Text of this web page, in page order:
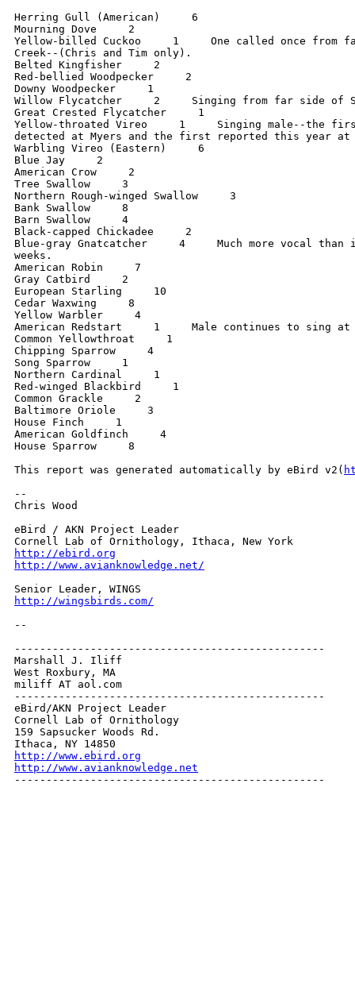
Herring Gull (American)     6
Mourning Dove     2
Yellow-billed Cuckoo     1     One called once from
Creek--(Chris and Tim only).
Belted Kingfisher     2
Red-bellied Woodpecker     2
Downy Woodpecker     1
Willow Flycatcher     2     Singing from far side of
Great Crested Flycatcher     1
Yellow-throated Vireo     1     Singing male--the
detected at Myers and the first reported this year at
Warbling Vireo (Eastern)     6
Blue Jay     2
American Crow     2
Tree Swallow     3
Northern Rough-winged Swallow     3
Bank Swallow     8
Barn Swallow     4
Black-capped Chickadee     2
Blue-gray Gnatcatcher     4     Much more vocal
weeks.
American Robin     7
Gray Catbird     2
European Starling     10
Cedar Waxwing     8
Yellow Warbler     4
American Redstart     1     Male continues to sing at
Common Yellowthroat     1
Chipping Sparrow     4
Song Sparrow     1
Northern Cardinal     1
Red-winged Blackbird     1
Common Grackle     2
Baltimore Oriole     3
House Finch     1
American Goldfinch     4
House Sparrow     8
This report was generated automatically by eBird v2(
--
Chris Wood
eBird / AKN Project Leader
http://ebird.org
http://www.avianknowledge.net/
http://wingsbirds.com/
--
-------------------------------------------------
Marshall J. Iliff
West Roxbury, MA
miliff AT aol.com
-------------------------------------------------
eBird/AKN Project Leader
Cornell Lab of Ornithology
159 Sapsucker Woods Rd.
http://www.ebird.org
http://www.avianknowledge.net
-------------------------------------------------